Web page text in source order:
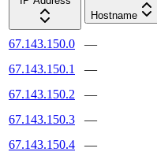
Hostname
67.143.150.0 —
67.143.150.1
—
67.143.150.2
—
67.143.150.3
—
67.143.150.4
—